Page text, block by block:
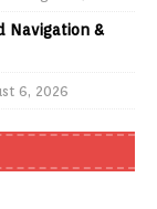
Navigation &
6, 2026